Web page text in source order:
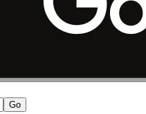
Go